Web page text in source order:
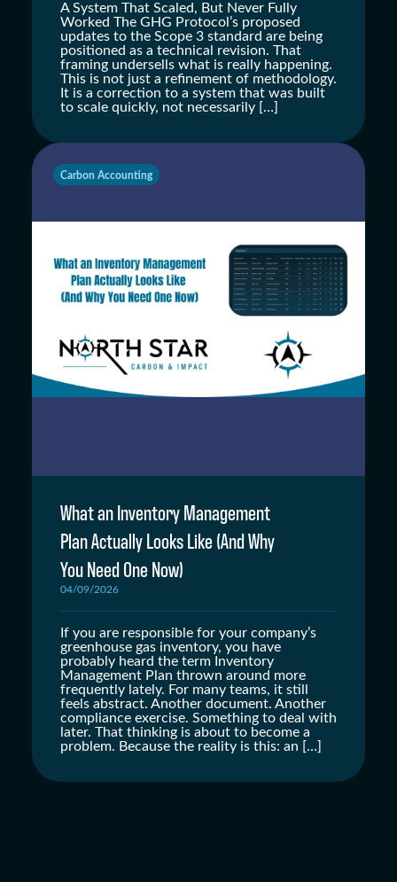
A System That Scaled, But Never Fully
Worked The GHG Protocol’s proposed
updates to the Scope 3 standard are being
positioned as a technical revision. That
framing undersells what is really happening.
This is not just a refinement of methodology.
It is a correction to a system that was built
to scale quickly, not necessarily […]
Carbon Accounting
What an Inventory Management
Plan Actually Looks Like (And Why
You Need One Now)
04/09/2026
If you are responsible for your company’s
greenhouse gas inventory, you have
probably heard the term Inventory
Management Plan thrown around more
frequently lately. For many teams, it still
feels abstract. Another document. Another
compliance exercise. Something to deal with
later. That thinking is about to become a
problem. Because the reality is this: an […]